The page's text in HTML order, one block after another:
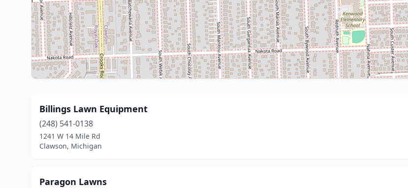
Billings Lawn Equipment
(248) 541-0138
1241 W 14 Mile Rd
Clawson, Michigan
Paragon Lawns